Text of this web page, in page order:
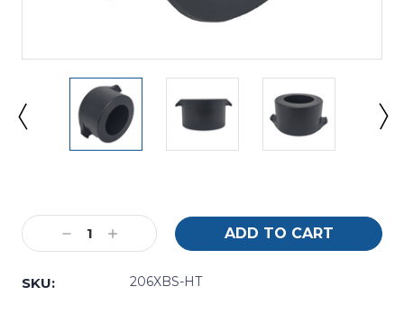
Stock:
Decrease
Quantity:
Increase
Quantity:
SKU:
206XBS-HT